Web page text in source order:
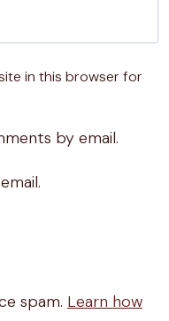
in this browser for
by email.
spam. Learn how